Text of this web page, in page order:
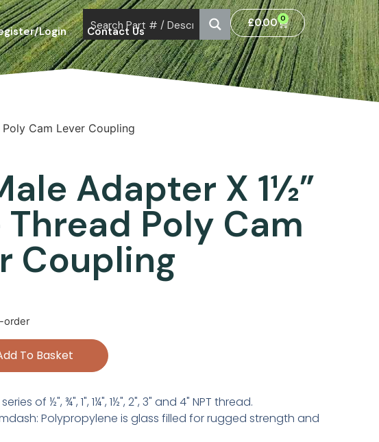
Login Contact Us
£0.00 0
Cam Lever Coupling
Adapter X 1½”
Thread Poly Cam
Coupling
order
To Basket
of ½", ¾", 1", 1¼", 1½", 2", 3" and 4" NPT thread.
Polypropylene is glass filled for rugged strength and